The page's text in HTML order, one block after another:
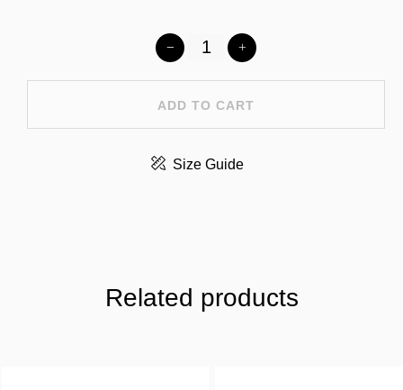
ADD TO CART
Size Guide
Related products